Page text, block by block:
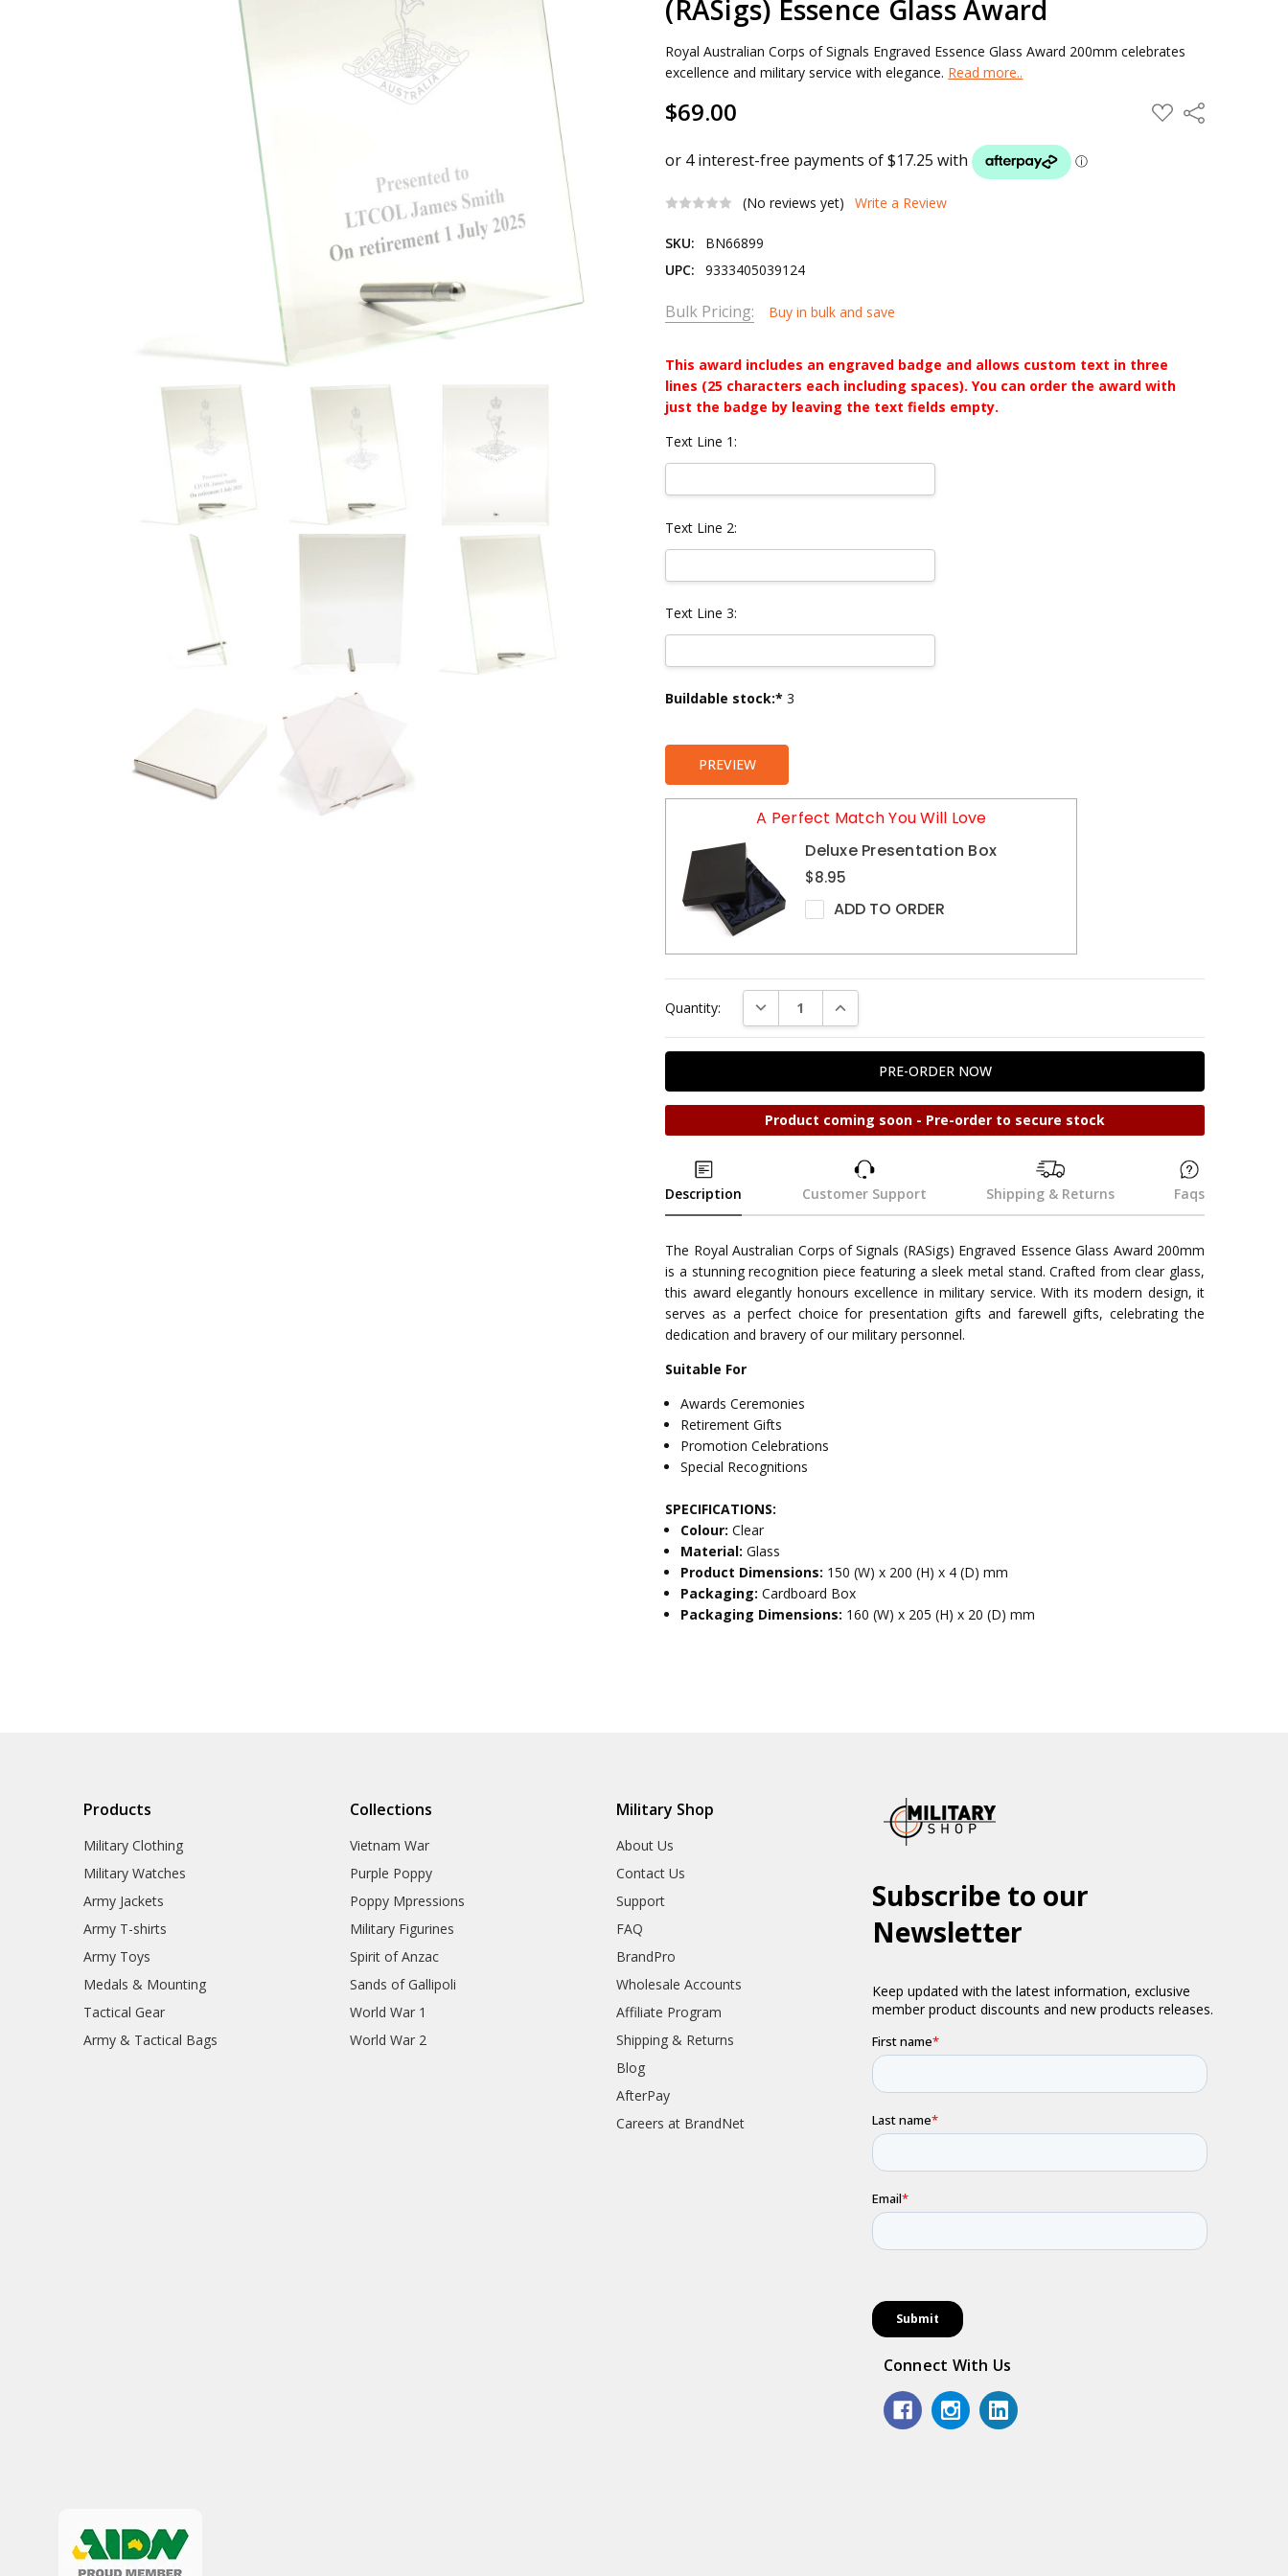
(RASigs) Essence Glass Award
Royal Australian Corps of Signals Engraved Essence Glass Award 200mm celebrates
excellence and military service with elegance. Read more..
$69.00 ADD
TO
Share
(No reviews yet) Write a Review
SKU:
BN66899
UPC:
9333405039124
Bulk Pricing: Buy in bulk and save
This award includes an engraved badge and allows custom text in three
lines (25 characters each including spaces). You can order the award with
just the badge by leaving the text fields empty.
Text Line 1:
Text Line 2:
Text Line 3:
Current
Buildable stock:* 3
PREVIEW
A Perfect Match You Will Love
Deluxe Presentation Box
$8.95
ADD TO ORDER
Quantity: DECREASE QUANTITY:INCREASE QUANTITY:
Product coming soon - Pre-order to secure stock
Description Customer Support Shipping & Returns Faqs
The Royal Australian Corps of Signals (RASigs) Engraved Essence Glass Award 200mm
is a stunning recognition piece featuring a sleek metal stand. Crafted from clear glass,
this award elegantly honours excellence in military service. With its modern design, it
serves as a perfect choice for presentation gifts and farewell gifts, celebrating the
dedication and bravery of our military personnel.
Suitable For
Awards Ceremonies
Retirement Gifts
Promotion Celebrations
Special Recognitions
SPECIFICATIONS:
Colour:Clear
Material:Glass
Product Dimensions: 150 (W) x 200 (H) x 4 (D) mm
Packaging:Cardboard Box
Packaging Dimensions: 160 (W) x 205 (H) x 20 (D) mm
Products
Military Clothing
Military Watches
Army Jackets
Army T-shirts
Army Toys
Medals & Mounting
Tactical Gear
Army & Tactical Bags
Collections
Vietnam War
Purple Poppy
Poppy Mpressions
Military Figurines
Spirit of Anzac
Sands of Gallipoli
World War 1
World War 2
Military Shop
About Us
Contact Us
Support
FAQ
BrandPro
Wholesale Accounts
Affiliate Program
Shipping & Returns
Blog
AfterPay
Careers at BrandNet
Connect With Us